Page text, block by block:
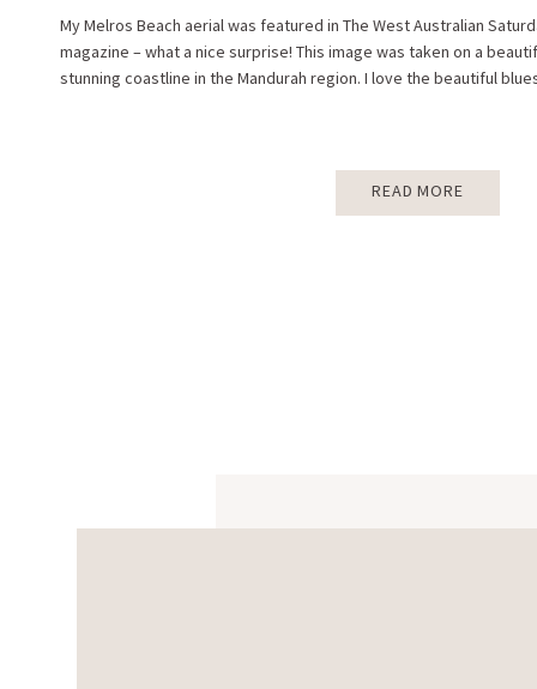
READ MORE
My Melros Beach aerial was featured in The West Australian
magazine – what a nice surprise! This image was taken on a
stunning coastline in the Mandurah region. I love the beautiful